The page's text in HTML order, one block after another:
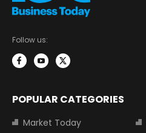
Follow us:
POPULAR CATEGORIES
Market Today